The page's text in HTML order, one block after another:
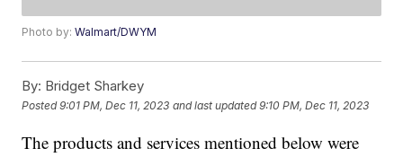
Photo by:Walmart/DWYM
By: Bridget Sharkey
Posted9:01 PM, Dec 11, 2023 and last updated 9:10 PM, Dec 11, 2023
The products and services mentioned below were